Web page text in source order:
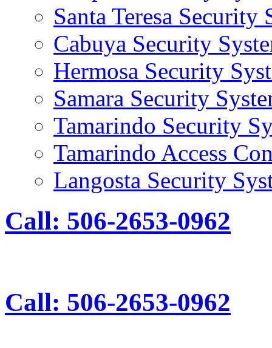
Santa Teresa Security
Cabuya Security
Hermosa Security
Samara Security
Tamarindo Security
Tamarindo Access
Langosta Security
Call: 506-2653-0962
Call: 506-2653-0962